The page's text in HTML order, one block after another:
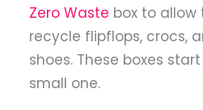
Zero Waste box to
recycle flipflops, crocs,
shoes. These boxes
small one.